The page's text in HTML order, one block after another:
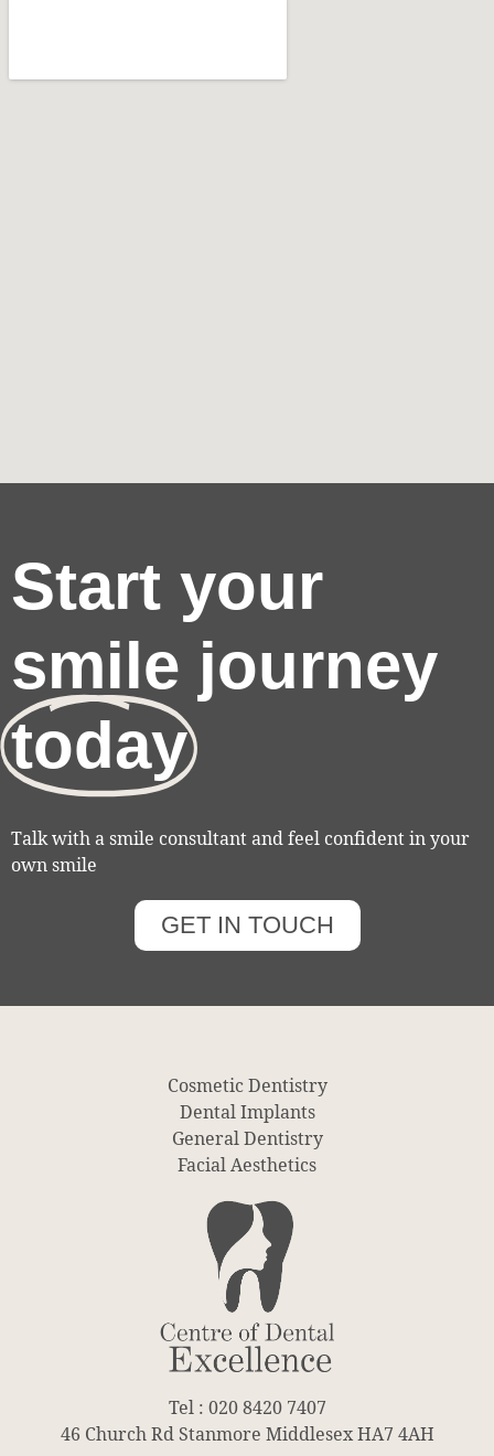
Start your
smile journey
today
Talk with a smile consultant and feel confident in your
own smile
GET IN TOUCH
Cosmetic Dentistry
Dental Implants
General Dentistry
Facial Aesthetics
Tel : 020 8420 7407
46 Church Rd Stanmore Middlesex HA7 4AH